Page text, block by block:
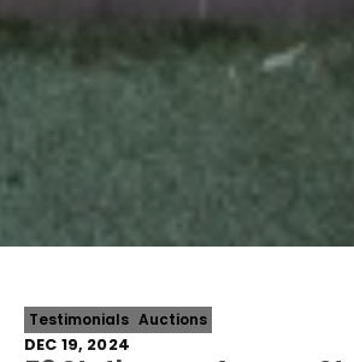
Testimonials Auctions
DEC 19, 2024